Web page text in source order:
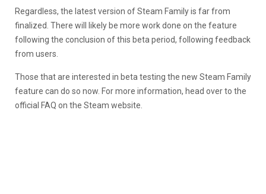
Regardless, the latest version of Steam Family is far from
finalized. There will likely be more work done on the feature
following the conclusion of this beta period, following feedback
from users.
Those that are interested in beta testing the new Steam Family
feature can do so now. For more information, head over to the
official FAQ on the Steam website.